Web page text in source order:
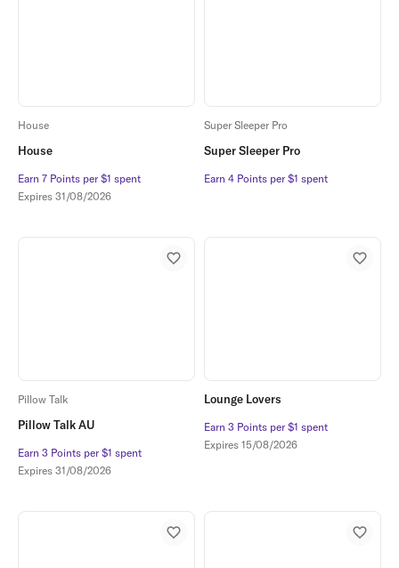
Earn 7 Points per $1 spent
House
House
Earn 7 Points per $1 spent
Expires 31/08/2026
Earn 4 Points per $1 spent
Super Sleeper Pro
Super Sleeper Pro
Earn 4 Points per $1 spent
Earn 3 Points per $1 spent
Pillow Talk
Pillow Talk AU
Earn 3 Points per $1 spent
Expires 31/08/2026
Earn 3 Points per $1 spent
Lounge Lovers
Earn 3 Points per $1 spent
Expires 15/08/2026